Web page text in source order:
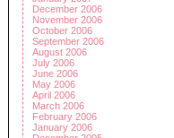
December 2006
November 2006
October 2006
September 2006
August 2006
July 2006
June 2006
May 2006
April 2006
March 2006
February 2006
January 2006